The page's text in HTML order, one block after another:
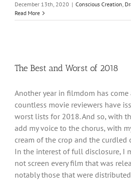
December 13th, 2020 | Conscious Creation,
Read More
The Best and Worst of 2018
Another year in filmdom has come
countless movie reviewers have
worst lists for 2018. And so, with
add my voice to the chorus, with
cream of the crop and the curdled
In the interest of full disclosure, I
not screen every film that was
notably those that were